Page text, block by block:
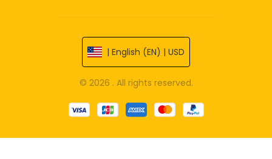
| English (EN) | USD
© 2026 . All rights reserved.